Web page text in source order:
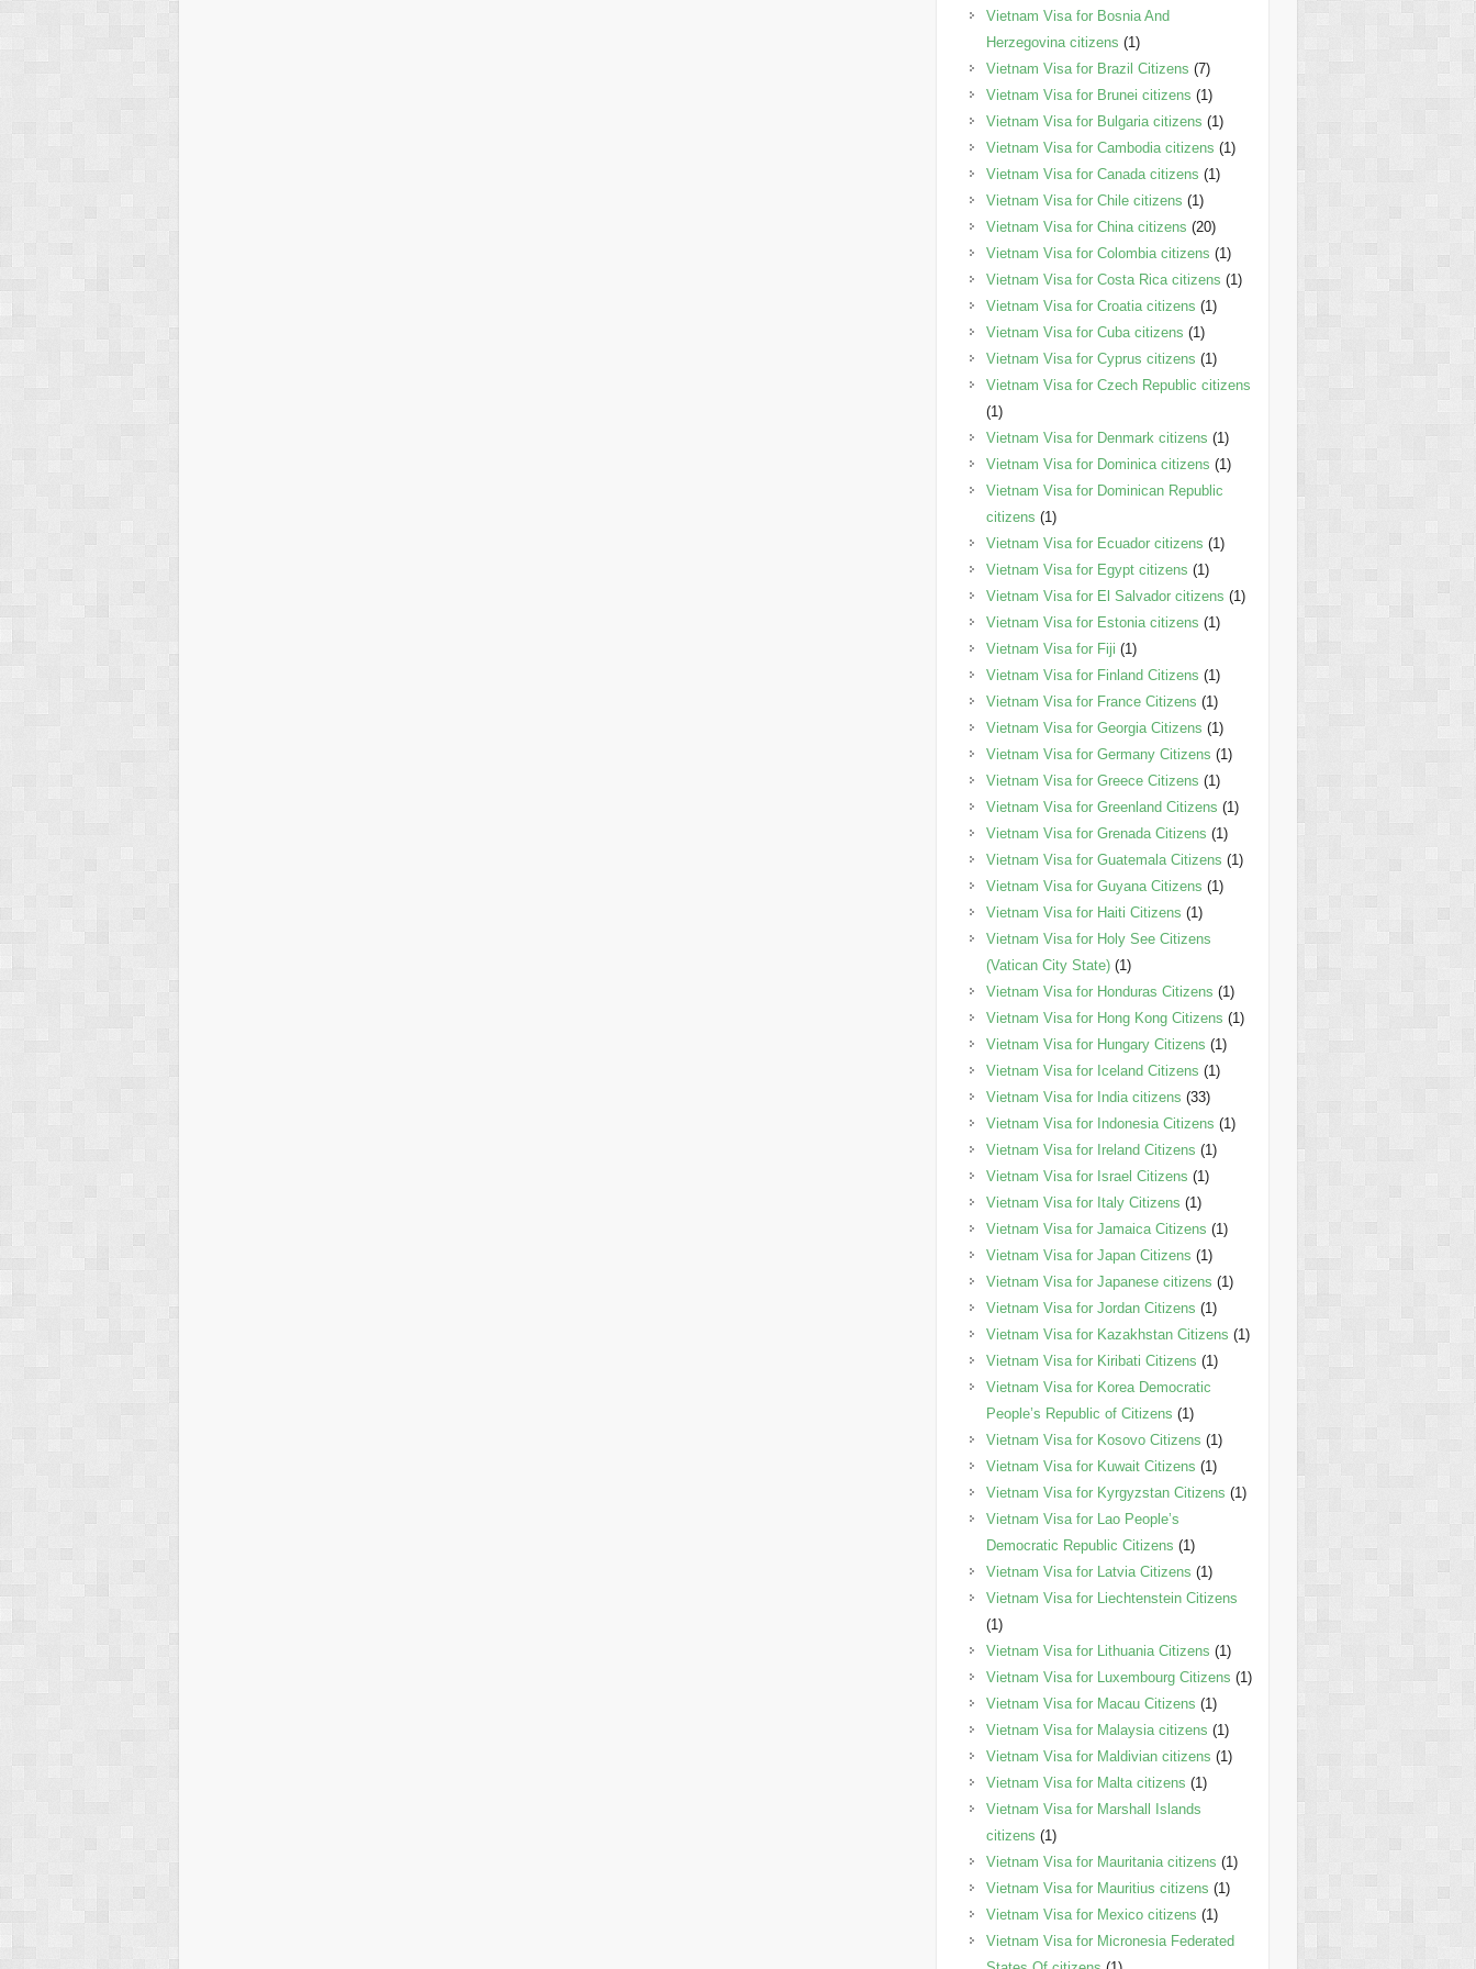
Vietnam Visa for Bosnia And
Herzegovina citizens (1)
Vietnam Visa for Brazil Citizens (7)
Vietnam Visa for Brunei citizens (1)
Vietnam Visa for Bulgaria citizens (1)
Vietnam Visa for Cambodia citizens (1)
Vietnam Visa for Canada citizens (1)
Vietnam Visa for Chile citizens (1)
Vietnam Visa for China citizens (20)
Vietnam Visa for Colombia citizens (1)
Vietnam Visa for Costa Rica citizens (1)
Vietnam Visa for Croatia citizens (1)
Vietnam Visa for Cuba citizens (1)
Vietnam Visa for Cyprus citizens (1)
Vietnam Visa for Czech Republic citizens
(1)
Vietnam Visa for Denmark citizens (1)
Vietnam Visa for Dominica citizens (1)
Vietnam Visa for Dominican Republic
citizens (1)
Vietnam Visa for Ecuador citizens (1)
Vietnam Visa for Egypt citizens (1)
Vietnam Visa for El Salvador citizens (1)
Vietnam Visa for Estonia citizens (1)
Vietnam Visa for Fiji (1)
Vietnam Visa for Finland Citizens (1)
Vietnam Visa for France Citizens (1)
Vietnam Visa for Georgia Citizens (1)
Vietnam Visa for Germany Citizens (1)
Vietnam Visa for Greece Citizens (1)
Vietnam Visa for Greenland Citizens (1)
Vietnam Visa for Grenada Citizens (1)
Vietnam Visa for Guatemala Citizens (1)
Vietnam Visa for Guyana Citizens (1)
Vietnam Visa for Haiti Citizens (1)
Vietnam Visa for Holy See Citizens
(Vatican City State)(1)
Vietnam Visa for Honduras Citizens (1)
Vietnam Visa for Hong Kong Citizens (1)
Vietnam Visa for Hungary Citizens (1)
Vietnam Visa for Iceland Citizens (1)
Vietnam Visa for India citizens (33)
Vietnam Visa for Indonesia Citizens (1)
Vietnam Visa for Ireland Citizens (1)
Vietnam Visa for Israel Citizens (1)
Vietnam Visa for Italy Citizens (1)
Vietnam Visa for Jamaica Citizens (1)
Vietnam Visa for Japan Citizens (1)
Vietnam Visa for Japanese citizens (1)
Vietnam Visa for Jordan Citizens (1)
Vietnam Visa for Kazakhstan Citizens (1)
Vietnam Visa for Kiribati Citizens (1)
Vietnam Visa for Korea Democratic
People’s Republic of Citizens (1)
Vietnam Visa for Kosovo Citizens (1)
Vietnam Visa for Kuwait Citizens (1)
Vietnam Visa for Kyrgyzstan Citizens (1)
Vietnam Visa for Lao People’s
Democratic Republic Citizens (1)
Vietnam Visa for Latvia Citizens (1)
Vietnam Visa for Liechtenstein Citizens
(1)
Vietnam Visa for Lithuania Citizens (1)
Vietnam Visa for Luxembourg Citizens (1)
Vietnam Visa for Macau Citizens (1)
Vietnam Visa for Malaysia citizens (1)
Vietnam Visa for Maldivian citizens (1)
Vietnam Visa for Malta citizens (1)
Vietnam Visa for Marshall Islands
citizens (1)
Vietnam Visa for Mauritania citizens (1)
Vietnam Visa for Mauritius citizens (1)
Vietnam Visa for Mexico citizens (1)
Vietnam Visa for Micronesia Federated